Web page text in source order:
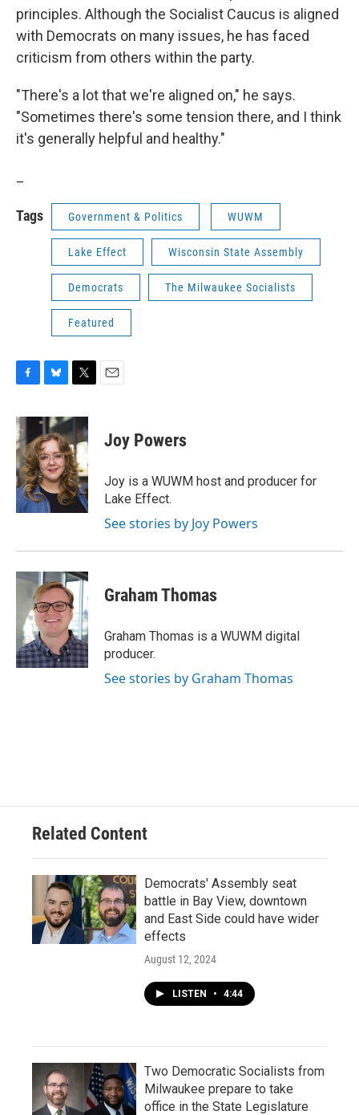
principles. Although the Socialist Caucus is aligned
with Democrats on many issues, he has faced
criticism from others within the party.
"There's a lot that we're aligned on," he says.
"Sometimes there's some tension there, and I think
it's generally helpful and healthy."
Tags Government & Politics WUWM
Lake Effect Wisconsin State Assembly
Democrats The Milwaukee Socialists
Featured
c
e
b
o
o
k
u
e
s
k
y
i
t
t
e
r
Joy Powers
Joy is a WUWM host and producer for
Lake Effect.
See stories by Joy Powers
Graham Thomas
Graham Thomas is a WUWM digital
producer.
See stories by Graham Thomas
Related Content
Democrats' Assembly seat
battle in Bay View, downtown
and East Side could have wider
effects
August 12, 2024
LISTEN • 4:44
Two Democratic Socialists from
Milwaukee prepare to take
office in the State Legislature